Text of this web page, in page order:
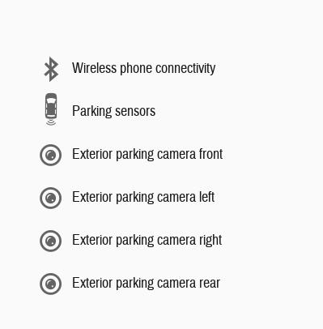
Wireless phone connectivity
Parking sensors
Exterior parking camera front
Exterior parking camera left
Exterior parking camera right
Exterior parking camera rear